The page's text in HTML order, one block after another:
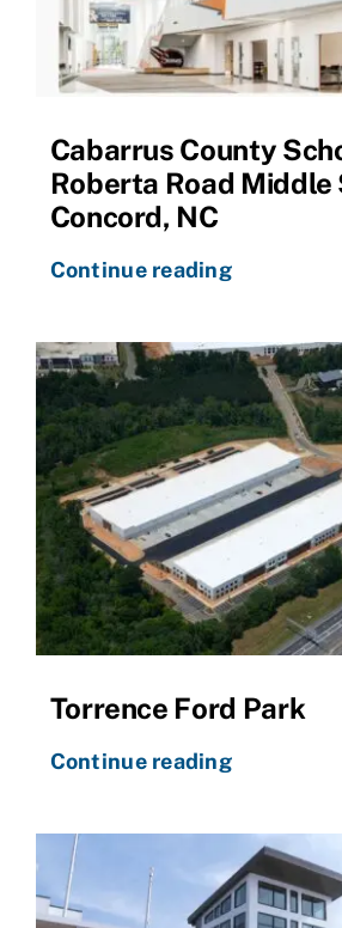
Cabarrus County
Roberta Road Middle
Concord, NC
Continue reading
Torrence Ford Park
Continue reading